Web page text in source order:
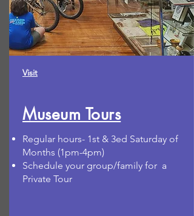
Visit
Museum Tours
Regular hours- 1st & 3ed Saturday of
Months (1pm-4pm)
Schedule your group/family for a
Private Tour